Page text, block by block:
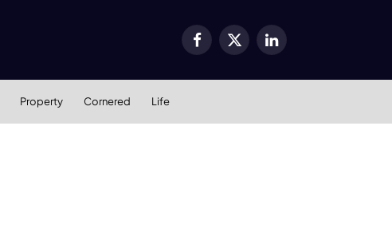
Facebook
X
LinkedIn
Property Cornered Life